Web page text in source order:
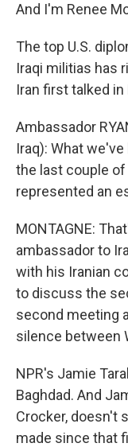
And I'm Renee
The top U.S.
Iraqi militias has
Iran first talked in
Ambassador
Iraq): What
the last couple
represented an
MONTAGNE:
ambassador to
with his Iranian
to discuss the
second meeting
silence between
NPR's Jamie
Baghdad. And
Crocker, doesn't
made since that